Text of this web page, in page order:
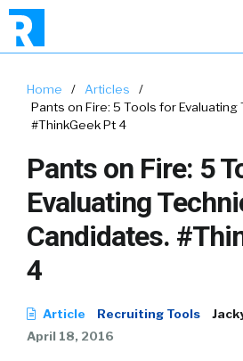
Home / Articles
/
Pants on Fire: 5 Tools for Evaluating
#ThinkGeek Pt 4
Pants on Fire: 5
Evaluating
Candidates.
4
Article Recruiting Tools
April 18, 2016